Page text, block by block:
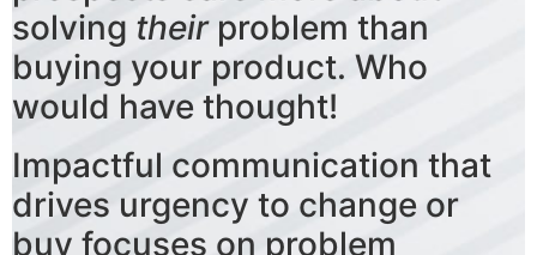
solving theirproblem than
buying your product. Who
would have thought!
Impactful communication that
drives urgency to change or
buy focuses on problem